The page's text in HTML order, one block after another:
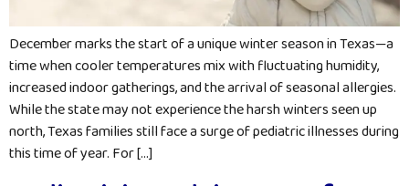
December marks the start of a unique winter season in Texas—a
time when cooler temperatures mix with fluctuating humidity,
increased indoor gatherings, and the arrival of seasonal allergies.
While the state may not experience the harsh winters seen up
north, Texas families still face a surge of pediatric illnesses during
this time of year. For […]